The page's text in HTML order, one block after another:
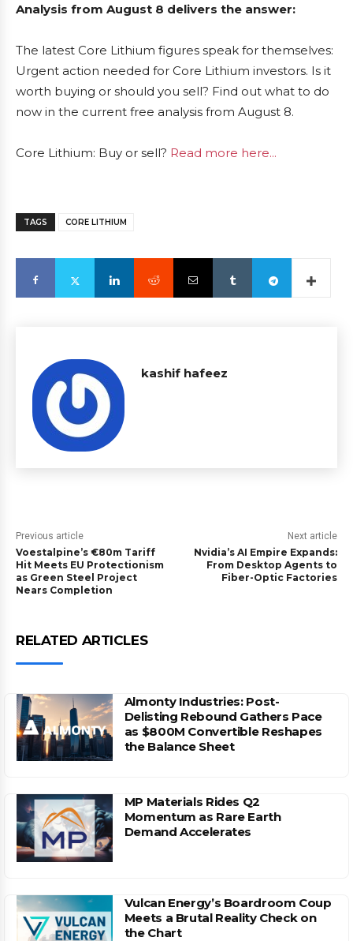
Analysis from August 8 delivers the answer:
The latest Core Lithium figures speak for themselves:
Urgent action needed for Core Lithium investors. Is it
worth buying or should you sell? Find out what to do
now in the current free analysis from August 8.
Core Lithium: Buy or sell? Read more here...
TAGS CORE LITHIUM
kashif hafeez
Previous article
Voestalpine’s €80m Tariff
Hit Meets EU Protectionism
as Green Steel Project
Nears Completion
Next article
Nvidia’s AI Empire Expands:
From Desktop Agents to
Fiber-Optic Factories
RELATED ARTICLES
Almonty Industries: Post-
Delisting Rebound Gathers Pace
as $800M Convertible Reshapes
the Balance Sheet
MP Materials Rides Q2
Momentum as Rare Earth
Demand Accelerates
Vulcan Energy’s Boardroom Coup
Meets a Brutal Reality Check on
the Chart